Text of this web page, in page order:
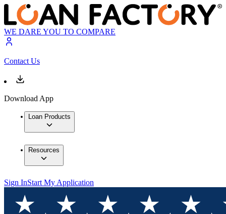
WE DARE YOU TO COMPARE
Contact Us
Download App
Loan Products
Resources
Sign InStart My Application